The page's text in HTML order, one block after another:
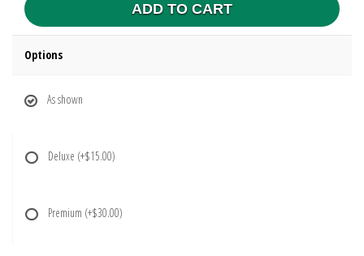
ADD TO CART
Options
As shown
Deluxe (+$15.00)
Premium (+$30.00)